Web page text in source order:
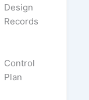
Design
Records
Control
Plan